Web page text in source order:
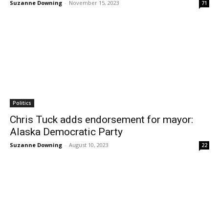
Suzanne Downing - November 15, 2023 71
Politics
Chris Tuck adds endorsement for mayor:
Alaska Democratic Party
Suzanne Downing - August 10, 2023 22